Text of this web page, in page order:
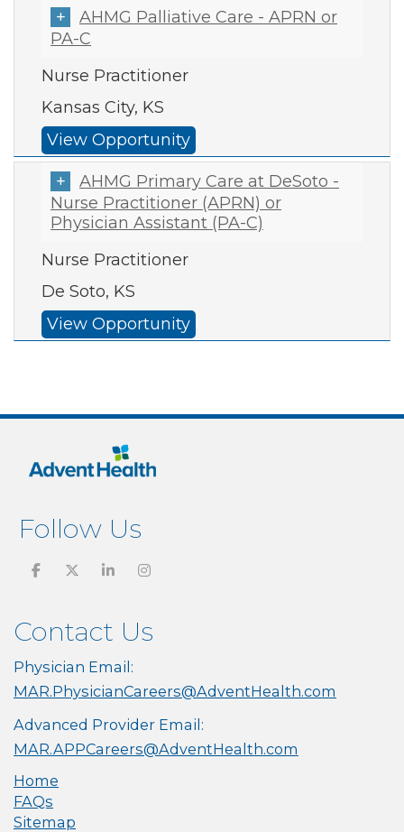
AHMG Palliative Care - APRN or
PA-C
Nurse Practitioner
Kansas City, KS
View Opportunity
AHMG Primary Care at DeSoto -
Nurse Practitioner (APRN) or
Physician Assistant (PA-C)
Nurse Practitioner
De Soto, KS
View Opportunity
Follow Us
Contact Us
Physician Email:
MAR.PhysicianCareers@AdventHealth.com
Advanced Provider Email:
MAR.APPCareers@AdventHealth.com
Home
FAQs
Sitemap